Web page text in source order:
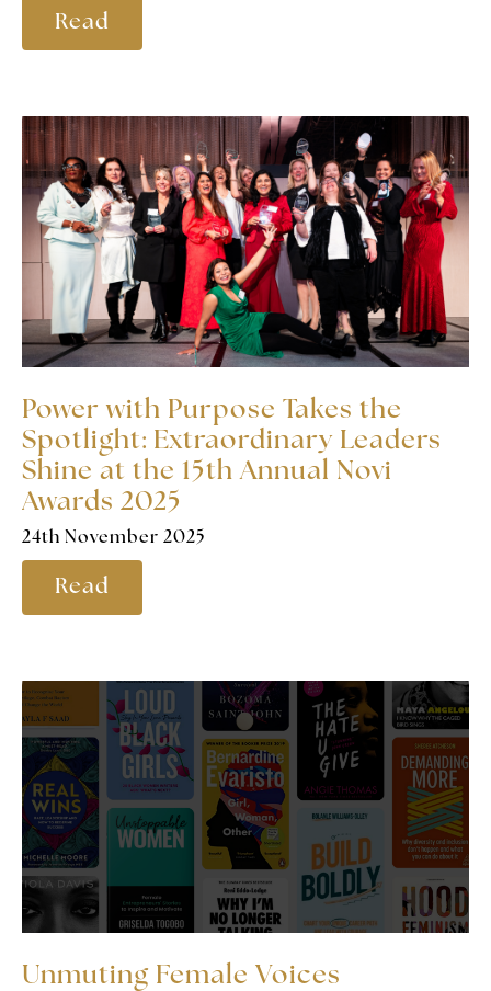
Read
Power with Purpose Takes the
Spotlight: Extraordinary Leaders
Shine at the 15th Annual Novi
Awards 2025
24th November 2025
Read
Unmuting Female Voices